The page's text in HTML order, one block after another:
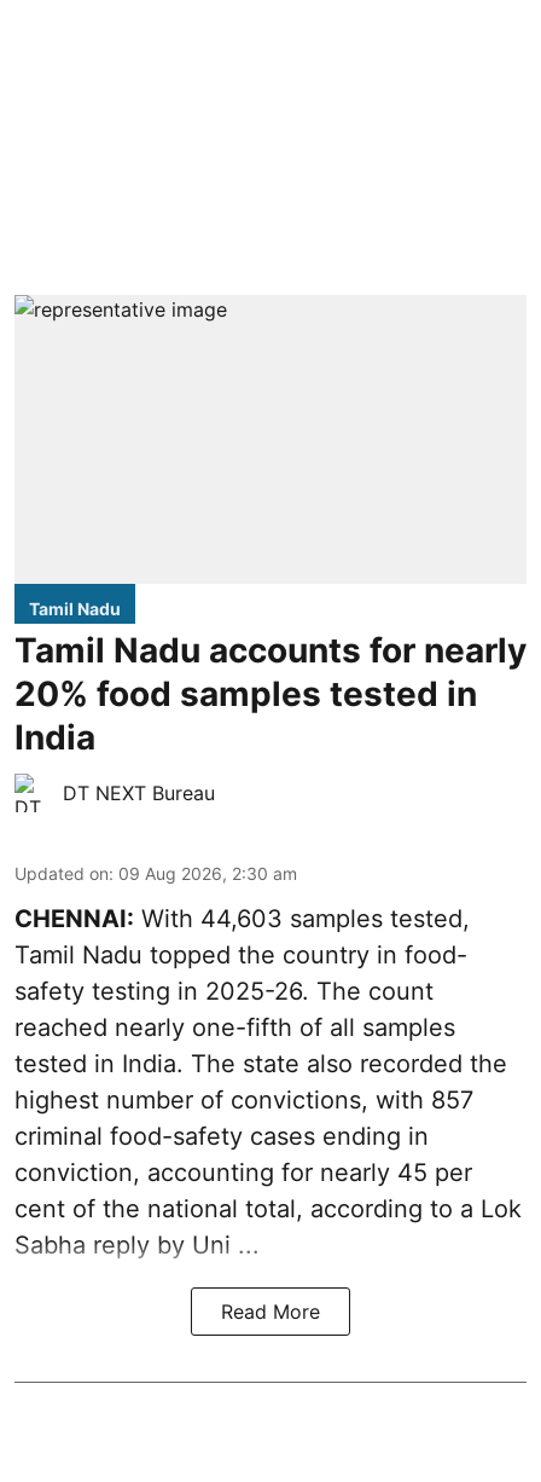
Tamil Nadu
Tamil Nadu accounts for nearly
20% food samples tested in
India
DT NEXT Bureau
Updated on: 09 Aug 2026, 2:30 am
CHENNAI: With 44,603 samples tested,
Tamil Nadu topped the country in food-
safety testing in 2025-26. The count
reached nearly one-fifth of all samples
tested in India. The state also recorded the
highest number of convictions, with 857
criminal food-safety cases ending in
conviction, accounting for nearly 45 per
cent of the national total, according to a Lok
Sabha reply by Uni ...
Read More